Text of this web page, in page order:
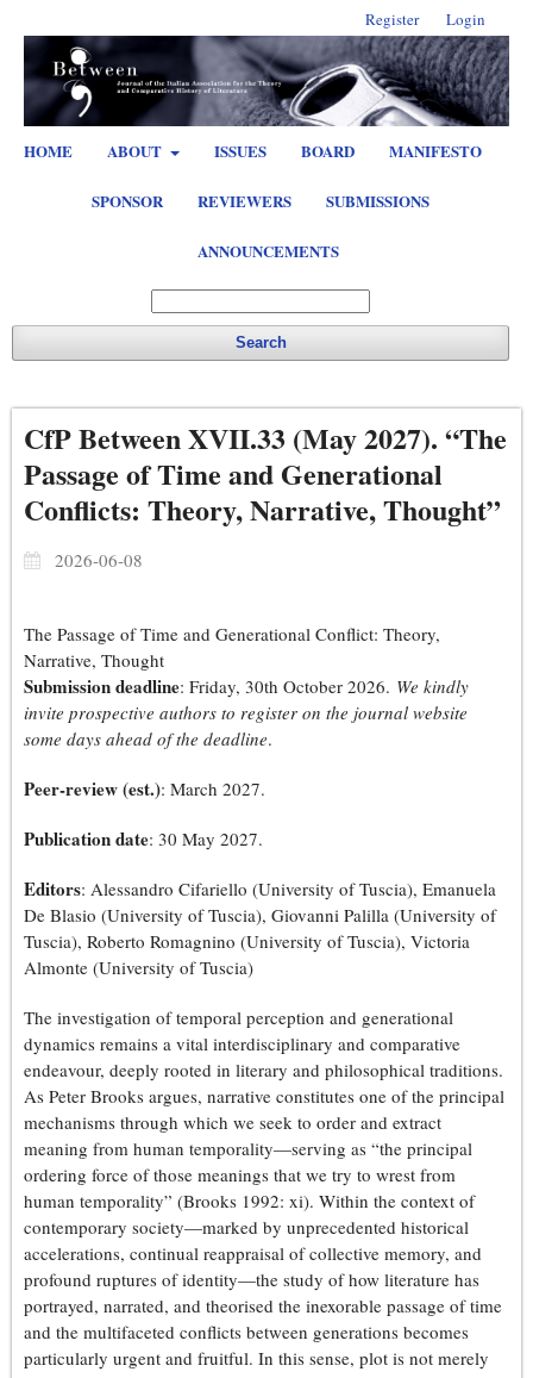
HOME ABOUT ISSUES BOARD MANIFESTO
SPONSOR REVIEWERS SUBMISSIONS
ANNOUNCEMENTS
Search
Register Login
CfP Between XVII.33 (May 2027). “The
Passage of Time and Generational
Conflicts: Theory, Narrative, Thought”
2026-06-08
The Passage of Time and Generational Conflict: Theory,
Narrative, Thought
Submission deadline: Friday, 30th October 2026. We kindly
invite prospective authors to register on the journal website
some days ahead of the deadline.
Peer-review (est.): March 2027.
Publication date: 30 May 2027.
Editors: Alessandro Cifariello (University of Tuscia), Emanuela
De Blasio (University of Tuscia), Giovanni Palilla (University of
Tuscia), Roberto Romagnino (University of Tuscia), Victoria
Almonte (University of Tuscia)
The investigation of temporal perception and generational
dynamics remains a vital interdisciplinary and comparative
endeavour, deeply rooted in literary and philosophical traditions.
As Peter Brooks argues, narrative constitutes one of the principal
mechanisms through which we seek to order and extract
meaning from human temporality—serving as “the principal
ordering force of those meanings that we try to wrest from
human temporality” (Brooks 1992: xi). Within the context of
contemporary society—marked by unprecedented historical
accelerations, continual reappraisal of collective memory, and
profound ruptures of identity—the study of how literature has
portrayed, narrated, and theorised the inexorable passage of time
and the multifaceted conflicts between generations becomes
particularly urgent and fruitful. In this sense, plot is not merely